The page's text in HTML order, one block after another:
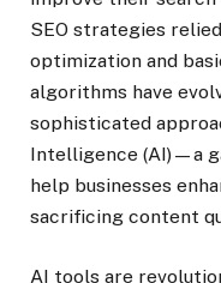
SEO strategies
optimization and
algorithms have
sophisticated
Intelligence (AI)—a
help businesses
sacrificing content
AI tools are